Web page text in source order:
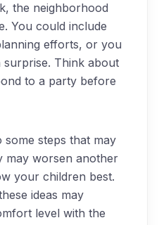
the neighborhood
You could include
efforts, or you
Think about
to a party before
some steps that may
may worsen another
your children best.
ideas may
level with the